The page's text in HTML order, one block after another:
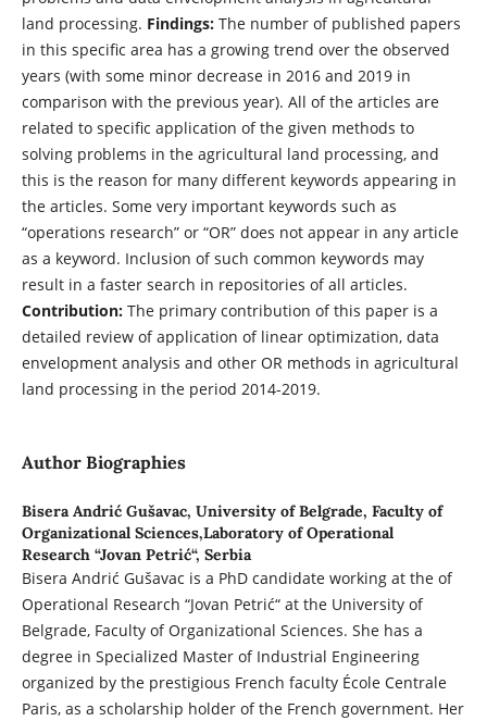
land processing. Findings: The number of published papers
in this specific area has a growing trend over the observed
years (with some minor decrease in 2016 and 2019 in
comparison with the previous year). All of the articles are
related to specific application of the given methods to
solving problems in the agricultural land processing, and
this is the reason for many different keywords appearing in
the articles. Some very important keywords such as
“operations research” or “OR” does not appear in any article
as a keyword. Inclusion of such common keywords may
result in a faster search in repositories of all articles.
Contribution: The primary contribution of this paper is a
detailed review of application of linear optimization, data
envelopment analysis and other OR methods in agricultural
land processing in the period 2014-2019.
Author Biographies
Bisera Andrić Gušavac, University of Belgrade, Faculty of
Organizational Sciences,Laboratory of Operational
Research “Jovan Petrić“, Serbia
Bisera Andrić Gušavac is a PhD candidate working at the of
Operational Research “Jovan Petrić“ at the University of
Belgrade, Faculty of Organizational Sciences. She has a
degree in Specialized Master of Industrial Engineering
organized by the prestigious French faculty École Centrale
Paris, as a scholarship holder of the French government. Her